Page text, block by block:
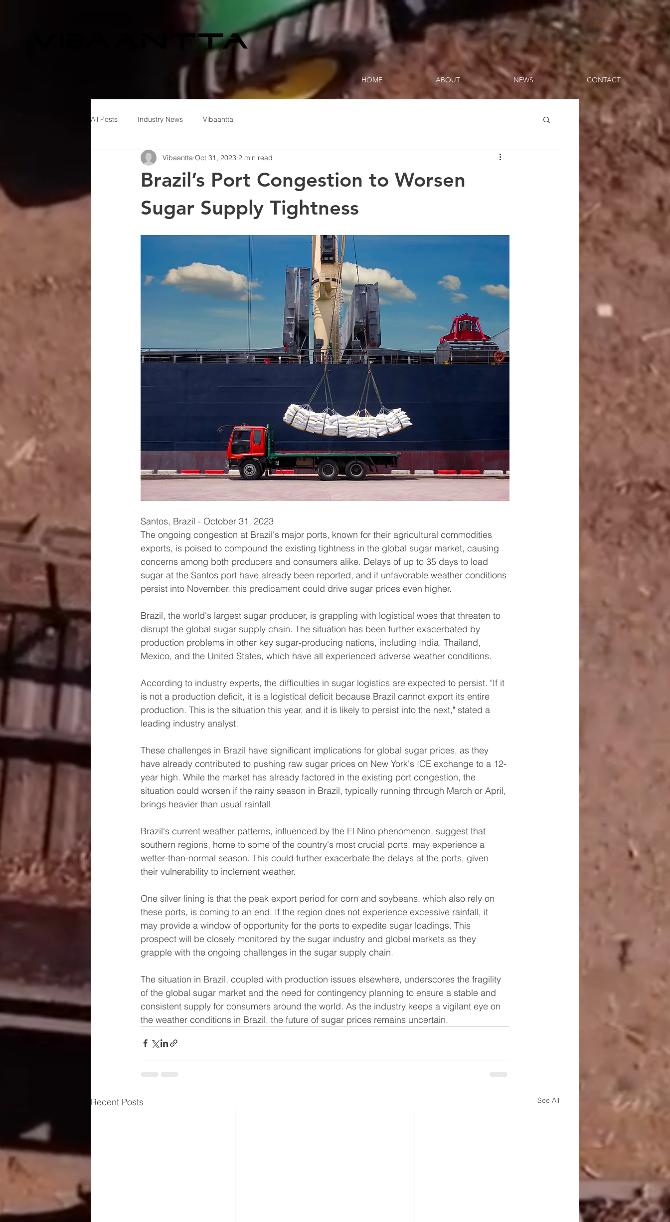
HOME ABOUT NEWS CONTACT
All Posts Industry News Vibaantta
Brazil’s Port Congestion to Worsen
Sugar Supply Tightness
Vibaantta Oct 31, 2023 2 min read
Santos, Brazil - October 31, 2023
The ongoing congestion at Brazil's major ports, known for their agricultural commodities
exports, is poised to compound the existing tightness in the global sugar market, causing
concerns among both producers and consumers alike. Delays of up to 35 days to load
sugar at the Santos port have already been reported, and if unfavorable weather conditions
persist into November, this predicament could drive sugar prices even higher.
Brazil, the world's largest sugar producer, is grappling with logistical woes that threaten to
disrupt the global sugar supply chain. The situation has been further exacerbated by
production problems in other key sugar-producing nations, including India, Thailand,
Mexico, and the United States, which have all experienced adverse weather conditions.
According to industry experts, the difficulties in sugar logistics are expected to persist. "If it
is not a production deficit, it is a logistical deficit because Brazil cannot export its entire
production. This is the situation this year, and it is likely to persist into the next," stated a
leading industry analyst.
These challenges in Brazil have significant implications for global sugar prices, as they
have already contributed to pushing raw sugar prices on New York's ICE exchange to a 12-
year high. While the market has already factored in the existing port congestion, the
situation could worsen if the rainy season in Brazil, typically running through March or April,
brings heavier than usual rainfall.
Brazil's current weather patterns, influenced by the El Nino phenomenon, suggest that
southern regions, home to some of the country's most crucial ports, may experience a
wetter-than-normal season. This could further exacerbate the delays at the ports, given
their vulnerability to inclement weather.
One silver lining is that the peak export period for corn and soybeans, which also rely on
these ports, is coming to an end. If the region does not experience excessive rainfall, it
may provide a window of opportunity for the ports to expedite sugar loadings. This
prospect will be closely monitored by the sugar industry and global markets as they
grapple with the ongoing challenges in the sugar supply chain.
The situation in Brazil, coupled with production issues elsewhere, underscores the fragility
of the global sugar market and the need for contingency planning to ensure a stable and
consistent supply for consumers around the world. As the industry keeps a vigilant eye on
the weather conditions in Brazil, the future of sugar prices remains uncertain.
Recent Posts See All